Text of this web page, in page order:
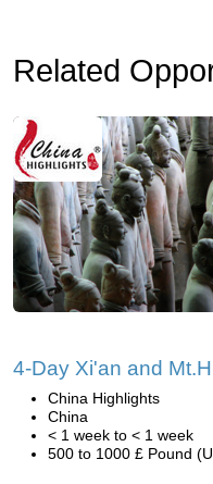
Related
4-Day Xi'an and
China Highlights
China
< 1 week to < 1 week
500 to 1000 £ Pound